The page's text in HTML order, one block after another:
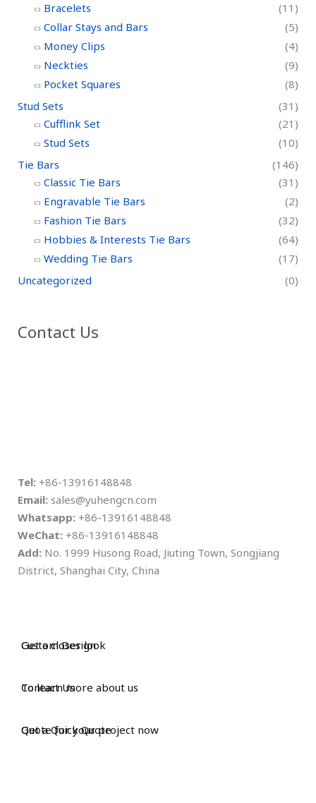
Bracelets
(11)
Collar Stays and Bars
(5)
Money Clips
(4)
Neckties
(9)
Pocket Squares
(8)
Stud Sets
(31)
Cufflink Set
(21)
Stud Sets
(10)
Tie Bars
(146)
Classic Tie Bars
(31)
Engravable Tie Bars
(2)
Fashion Tie Bars
(32)
Hobbies & Interests Tie Bars
(64)
Wedding Tie Bars
(17)
Uncategorized
(0)
Contact Us
Tel: +86-13916148848
Email: sales@yuhengcn.com
Whatsapp: +86-13916148848
WeChat: +86-13916148848
Add: No. 1999 Husong Road, Jiuting Town, Songjiang
District, Shanghai City, China
Custom Design
Get a closer look
Contact Us
To learn more about us
Get a Quick Quote
Quote for your project now